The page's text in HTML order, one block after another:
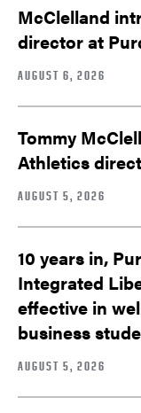
McClelland
director at
AUGUST 6, 2026
Tommy
Athletics
AUGUST 5, 2026
10 years in,
Integrated
effective in
business
AUGUST 5, 2026